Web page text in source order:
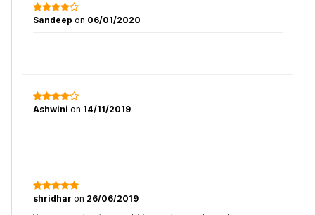
Sandeep on 06/01/2020
Ashwini on 14/11/2019
shridhar on 26/06/2019